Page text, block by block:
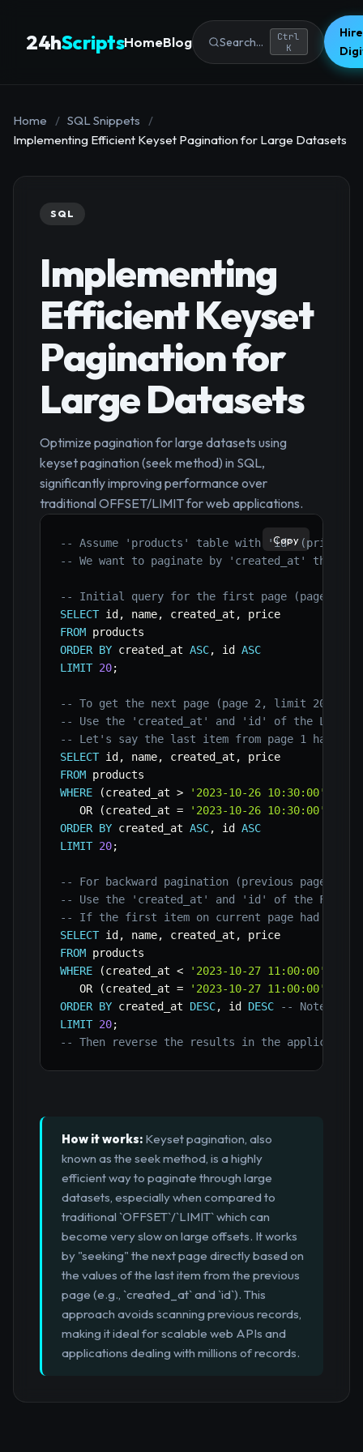
24hScriptsHomeBlog Search...
Ctrl
K
Home / SQL Snippets
/
Implementing Efficient Keyset Pagination for Large Datasets
SQL
Implementing
Efficient Keyset
Pagination for
Large Datasets
Optimize pagination for large datasets using
keyset pagination (seek method) in SQL,
significantly improving performance over
traditional OFFSET/LIMIT for web applications.
-- Assume 'products' table with 'id' (primary
-- We want to paginate by 'created_at' then
-- Initial query for the first page (page 1,
SELECT id , name, created_at ,
FROM
ORDER BY created_at ASC, id ASC
LIMIT 20;
-- To get the next page (page 2, limit 20
-- Use the 'created_at' and 'id' of the LAST
-- Let's say the last item from page 1 had
SELECT id , name, created_at ,
FROM
WHERE
(created_at > '2023-10-26 10:30:00'
OR
(created_at = '2023-10-26 10:30:00'
ORDER BY created_at ASC, id ASC
LIMIT 20;
-- For backward pagination (previous page):
-- Use the 'created_at' and 'id' of the FIRST
-- If the first item on current page had
SELECT id , name, created_at ,
FROM
WHERE
(created_at < '2023-10-27 11:00:00'
OR
(created_at = '2023-10-27 11:00:00'
ORDER BY created_at DESC, id DESC
-- Note the
LIMIT 20;
-- Then reverse the results in the
Copy
How it works: Keyset pagination, also
known as the seek method, is a highly
efficient way to paginate through large
datasets, especially when compared to
traditional `OFFSET`/`LIMIT` which can
become very slow on large offsets. It works
by "seeking" the next page directly based on
the values of the last item from the previous
page (e.g., `created_at` and `id`). This
approach avoids scanning previous records,
making it ideal for scalable web APIs and
applications dealing with millions of records.